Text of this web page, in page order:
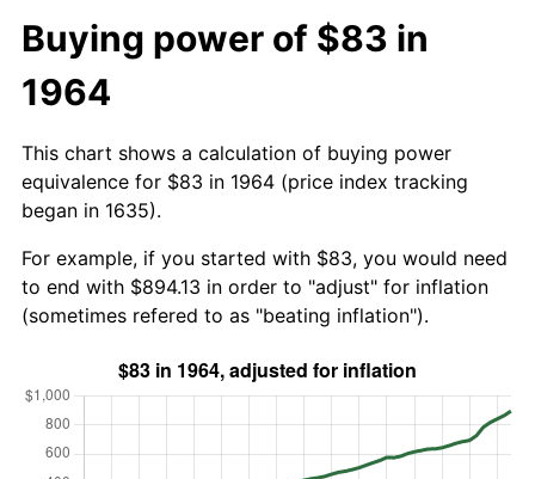
Buying power of $83 in
1964
This chart shows a calculation of buying power
equivalence for $83 in 1964 (price index tracking
began in 1635).
For example, if you started with $83, you would need
to end with $894.13 in order to "adjust" for inflation
(sometimes refered to as "beating inflation").